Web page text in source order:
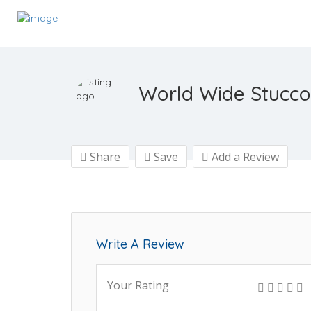
World Wide Stucco
Share Save Add a Review
Write A Review
Your Rating